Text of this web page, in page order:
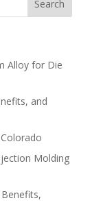
Alloy for Die
and
Molding